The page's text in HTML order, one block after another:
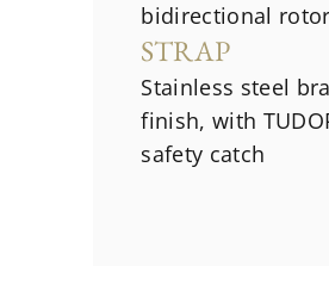
bidirectional
STRAP
Stainless steel
finish, with
safety catch